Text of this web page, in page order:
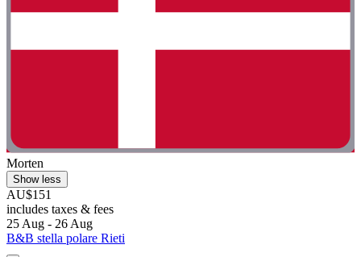
Morten
Show less
AU$151
includes taxes & fees
25 Aug - 26 Aug
B&B stella polare Rieti